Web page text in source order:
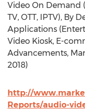
Video On Demand
TV, OTT, IPTV), By
Applications
Video Kiosk, E-
Advancements,
2018)
http://
Reports/audio-